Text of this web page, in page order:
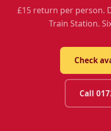
£15 return per person.
Train Station.
Check
Call